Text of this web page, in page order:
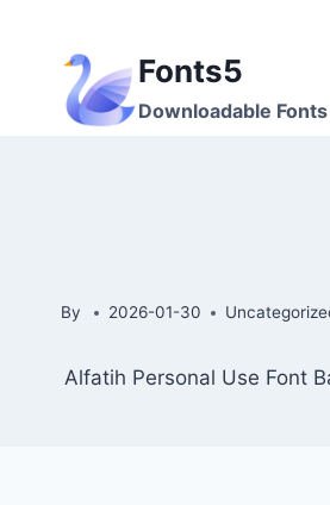
Fonts5
Downloadable Fonts
By 2026-01-30
Alfatih Personal Use Font